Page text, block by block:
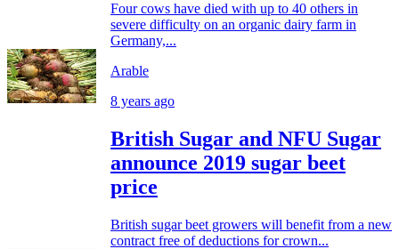
Four cows have died with up to 40 others in
severe difficulty on an organic dairy farm in
Germany,...
Arable
8 years ago
British Sugar and NFU Sugar
announce 2019 sugar beet
price
British sugar beet growers will benefit from a new
contract free of deductions for crown...